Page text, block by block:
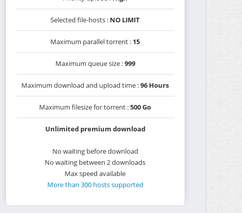
Selected file-hosts : NO LIMIT
Maximum parallel torrent : 15
Maximum queue size :999
Maximum download and upload time :96 Hours
Maximum filesize for torrent :500 Go
Unlimited premium download
No waiting before download
No waiting between 2 downloads
Max speed available
More than 300 hosts supported